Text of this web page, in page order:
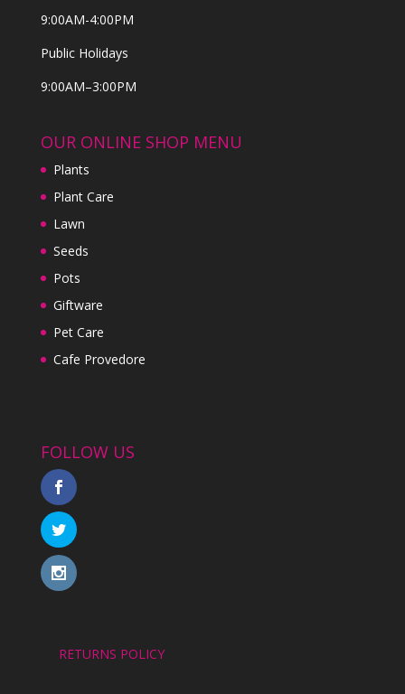
9:00AM-4:00PM
Public Holidays
9:00AM–3:00PM
OUR ONLINE SHOP MENU
Plants
Plant Care
Lawn
Seeds
Pots
Giftware
Pet Care
Cafe Provedore
FOLLOW US
RETURNS POLICY